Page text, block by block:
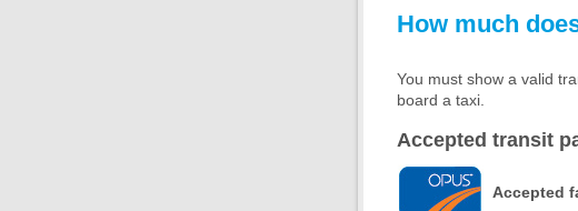
How much
You must show a valid
board a taxi.
Accepted transit
Accepted